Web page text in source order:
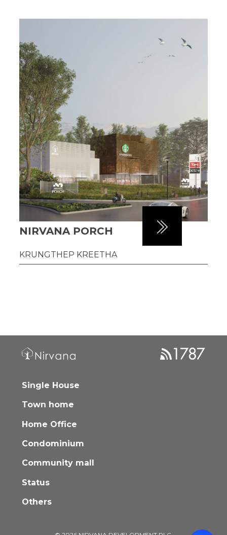
NIRVANA PORCH
KRUNGTHEP KREETHA
Single House
Town home
Home Office
Condominium
Community mall
Status
Others